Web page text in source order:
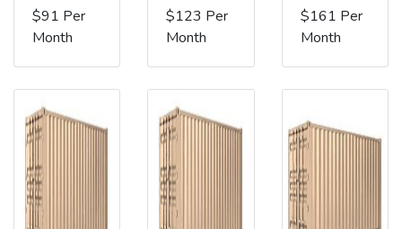
$91 Per
Month
$123 Per
Month
$161 Per
Month